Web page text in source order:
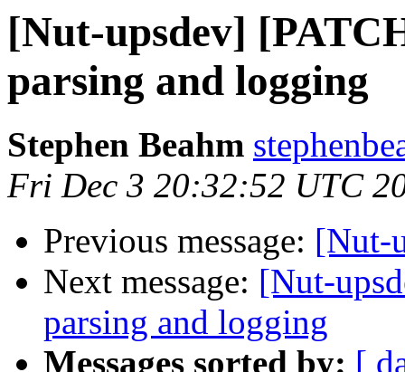
[Nut-upsdev]
parsing and logging
Stephen Beahm
Fri Dec 3 20:32:52 UTC
Previous message: [Nut-
Next message: [Nut-
parsing and logging
Messages sorted by: [